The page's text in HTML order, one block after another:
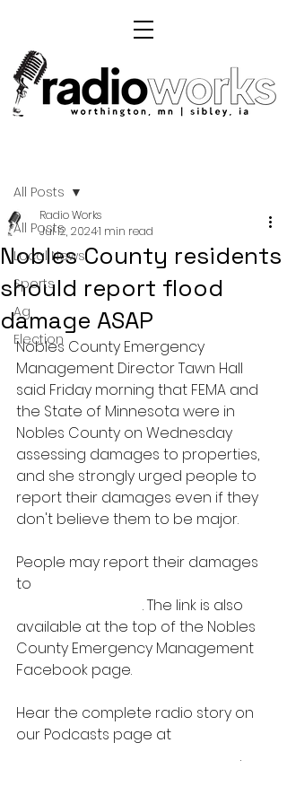
All Posts
Local News
Sports
Ag
Election
All Posts
Nobles County residents
should report flood
damage ASAP
Radio Works
Jul 12, 20241 min read
Nobles County Emergency
Management Director Tawn Hall
said Friday morning that FEMA and
the State of Minnesota were in
Nobles County on Wednesday
assessing damages to properties,
and she strongly urged people to
report their damages even if they
don't believe them to be major.
People may report their damages
to
. The link is also
available at the top of the Nobles
County Emergency Management
Facebook page.
Hear the complete radio story on
our Podcasts page at
.